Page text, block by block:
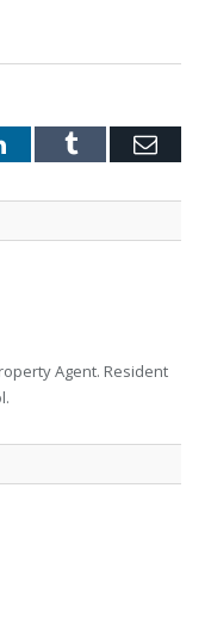
LinkedInTumblr
Agent. Resident